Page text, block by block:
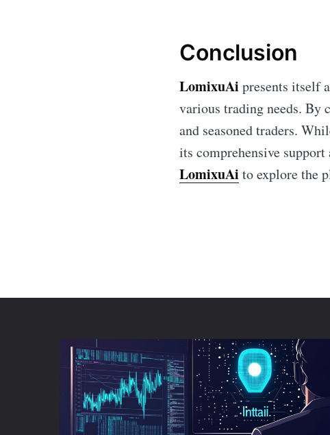
Conclusion
LomixuAi presents itself
various trading needs. By
and seasoned traders.
its comprehensive
LomixuAi to explore the